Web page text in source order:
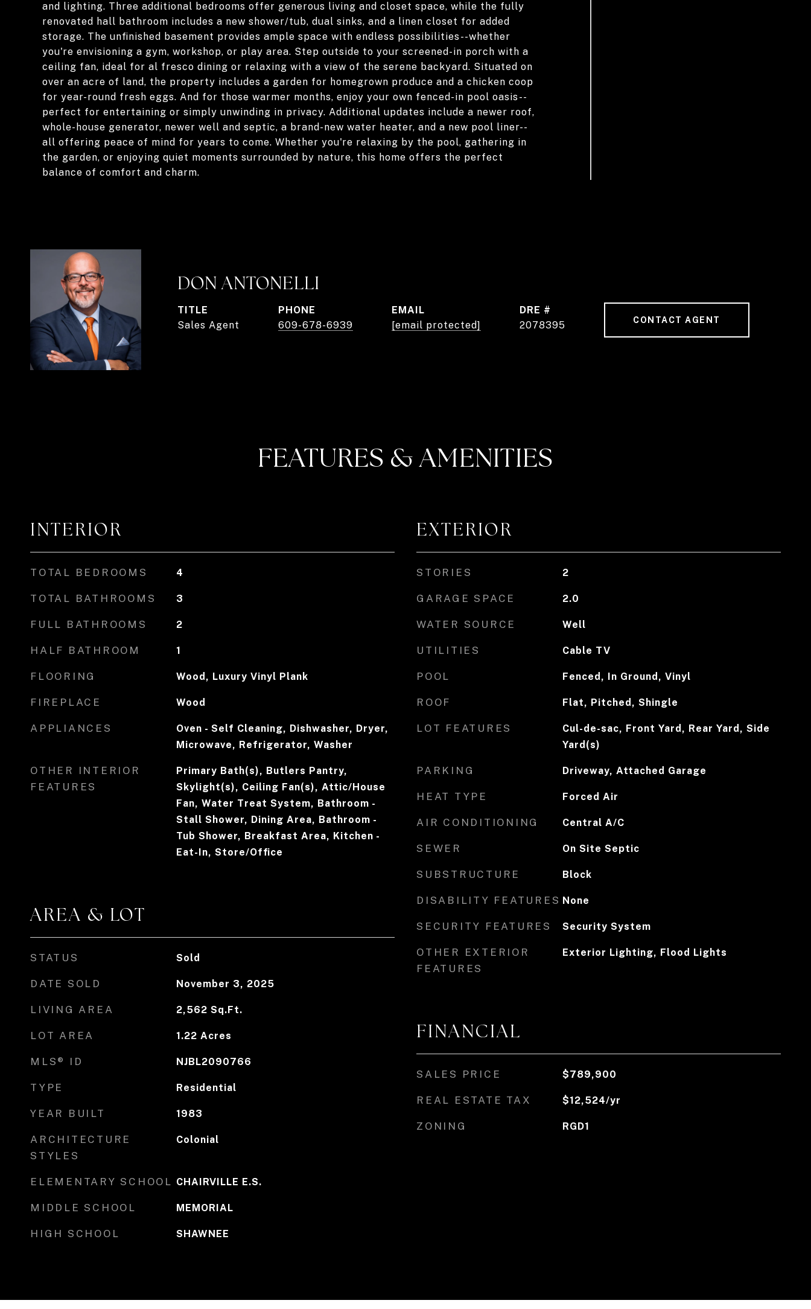
and lighting. Three additional bedrooms offer generous living and closet space, while the fully
renovated hall bathroom includes a new shower/tub, dual sinks, and a linen closet for added
storage. The unfinished basement provides ample space with endless possibilities--whether
you're envisioning a gym, workshop, or play area. Step outside to your screened-in porch with a
ceiling fan, ideal for al fresco dining or relaxing with a view of the serene backyard. Situated on
over an acre of land, the property includes a garden for homegrown produce and a chicken coop
for year-round fresh eggs. And for those warmer months, enjoy your own fenced-in pool oasis--
perfect for entertaining or simply unwinding in privacy. Additional updates include a newer roof,
whole-house generator, newer well and septic, a brand-new water heater, and a new pool liner--
all offering peace of mind for years to come. Whether you're relaxing by the pool, gathering in
the garden, or enjoying quiet moments surrounded by nature, this home offers the perfect
balance of comfort and charm.
DON ANTONELLI
TITLE
Sales Agent
PHONE
609-678-6939
EMAIL
[email protected]
DRE #
2078395
CONTACT AGENT
FEATURES & AMENITIES
INTERIOR
TOTAL BEDROOMS 4
TOTAL BATHROOMS 3
FULL BATHROOMS 2
HALF BATHROOM 1
FLOORING Wood, Luxury Vinyl Plank
FIREPLACE Wood
APPLIANCES
Oven - Self Cleaning, Dishwasher, Dryer,
Microwave, Refrigerator, Washer
OTHER INTERIOR
FEATURES
Primary Bath(s), Butlers Pantry,
Skylight(s), Ceiling Fan(s), Attic/House
Fan, Water Treat System, Bathroom -
Stall Shower, Dining Area, Bathroom -
Tub Shower, Breakfast Area, Kitchen -
Eat-In, Store/Office
AREA & LOT
STATUS Sold
DATE SOLD November 3, 2025
LIVING AREA 2,562 Sq.Ft.
LOT AREA 1.22 Acres
MLS® ID NJBL2090766
TYPE Residential
YEAR BUILT 1983
ARCHITECTURE
STYLES
Colonial
ELEMENTARY SCHOOL CHAIRVILLE E.S.
MIDDLE SCHOOL MEMORIAL
HIGH SCHOOL SHAWNEE
EXTERIOR
STORIES 2
GARAGE SPACE 2.0
WATER SOURCE Well
UTILITIES Cable TV
POOL Fenced, In Ground, Vinyl
ROOF Flat, Pitched, Shingle
LOT FEATURES
Cul-de-sac, Front Yard, Rear Yard, Side
Yard(s)
PARKING Driveway, Attached Garage
HEAT TYPE Forced Air
AIR CONDITIONING Central A/C
SEWER On Site Septic
SUBSTRUCTURE Block
DISABILITY FEATURES None
SECURITY FEATURES Security System
OTHER EXTERIOR
FEATURES
Exterior Lighting, Flood Lights
FINANCIAL
SALES PRICE $789,900
REAL ESTATE TAX $12,524/yr
ZONING RGD1